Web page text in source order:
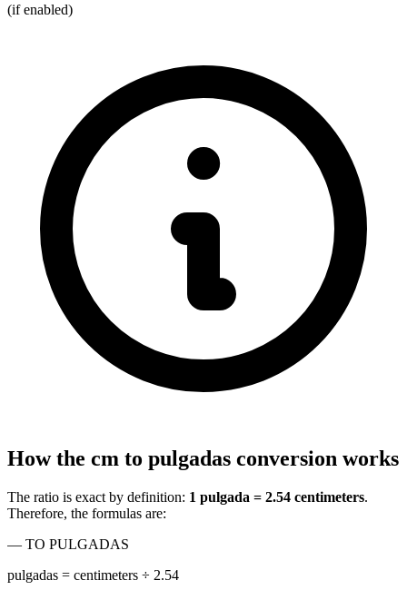
(if enabled)
How the cm to pulgadas conversion works
The ratio is exact by definition: 1 pulgada = 2.54 centimeters.
Therefore, the formulas are:
— TO PULGADAS
pulgadas = centimeters ÷ 2.54